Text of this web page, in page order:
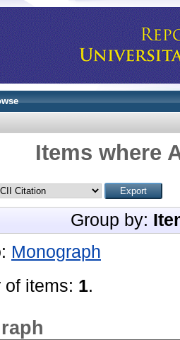
Items where
Group by:
Monograph
of items: 1.